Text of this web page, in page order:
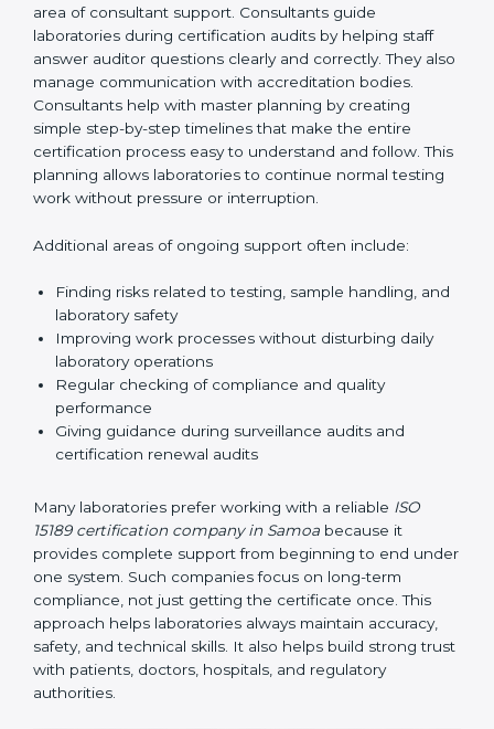
prepared before the final audit. These checks help
prevent last-minute problems and help laboratories
face audits with confidence.
Audit preparation and coordination is another
important area of consultant support. Consultants
guide laboratories during certification audits by
helping staff answer auditor questions clearly and
correctly. They also manage communication with
planning by creating simple step-by-step timelines that
understand and follow. This planning allows
laboratories to continue normal testing work without
pressure or interruption.
Additional areas of ongoing support often include:
Finding risks related to testing, sample handling,
and laboratory safety
laboratory operations
Regular checking of compliance and quality
performance
Giving guidance during surveillance audits and
certification renewal audits
Many laboratories prefer working with a reliableISO
15189 certification company in Samoabecause it
provides complete support from beginning to end